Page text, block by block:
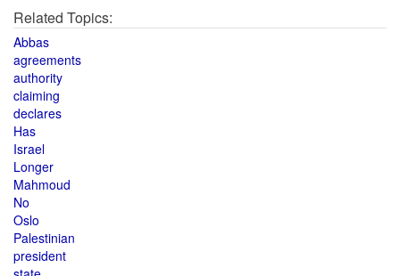
Related Topics:
Abbas
agreements
authority
claiming
declares
Has
Israel
Longer
Mahmoud
No
Oslo
Palestinian
president